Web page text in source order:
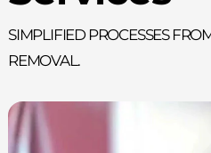
Simplified processes
removal.